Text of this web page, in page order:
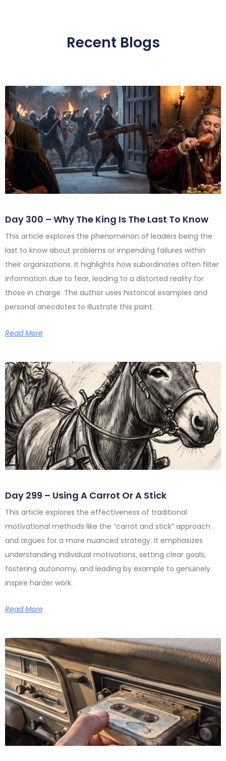
Recent Blogs
Day 300 – Why The King Is The Last To Know
This article explores the phenomenon of leaders being the
last to know about problems or impending failures within
their organizations. It highlights how subordinates often filter
information due to fear, leading to a distorted reality for
those in charge. The author uses historical examples and
personal anecdotes to illustrate this point.
Read More
Day 299 – Using A Carrot Or A Stick
This article explores the effectiveness of traditional
motivational methods like the “carrot and stick” approach
and argues for a more nuanced strategy. It emphasizes
understanding individual motivations, setting clear goals,
fostering autonomy, and leading by example to genuinely
inspire harder work.
Read More